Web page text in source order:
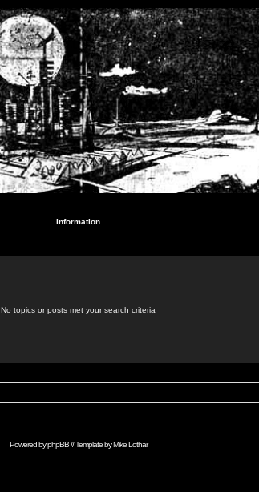
Information
No topics or posts met your search criteria
Powered byphpBB// Template byMike Lothar